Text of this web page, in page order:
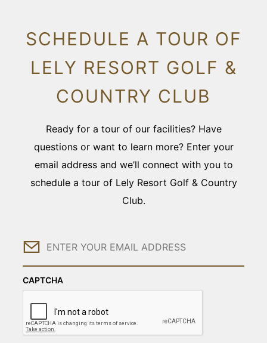
SCHEDULE A TOUR OF
LELY RESORT GOLF &
COUNTRY CLUB
Ready for a tour of our facilities? Have
questions or want to learn more? Enter your
email address and we’ll connect with you to
schedule a tour of Lely Resort Golf & Country
Club.
Email
CAPTCHA